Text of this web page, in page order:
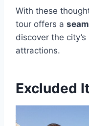
With these
tour offers a
discover the
attractions.
Excluded